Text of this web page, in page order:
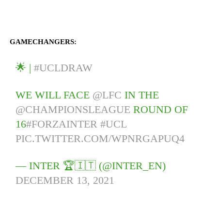
GAMECHANGERS:
🌟 |#UCLDRAW
WE WILL FACE @LFC IN THE
@CHAMPIONSLEAGUE ROUND OF
16#FORZAINTER #UCL
PIC.TWITTER.COM/WPNRGAPUQ4
— INTER 🏆🇮🇹 (@INTER_EN)
DECEMBER 13, 2021